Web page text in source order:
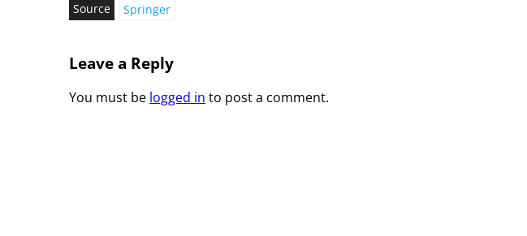
Source Springer
Leave a Reply
You must be logged in to post a comment.